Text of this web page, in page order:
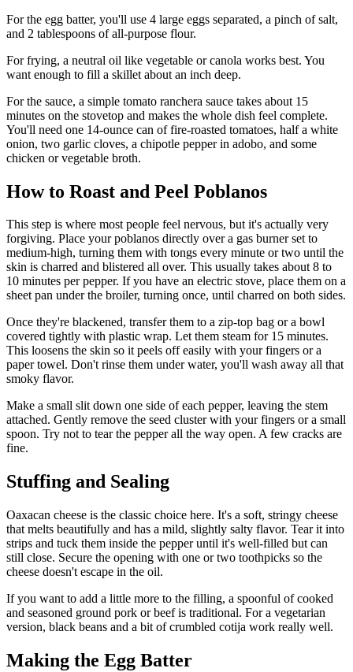
For the egg batter, you'll use 4 large eggs separated, a pinch of salt,
and 2 tablespoons of all-purpose flour.
For frying, a neutral oil like vegetable or canola works best. You
want enough to fill a skillet about an inch deep.
For the sauce, a simple tomato ranchera sauce takes about 15
minutes on the stovetop and makes the whole dish feel complete.
You'll need one 14-ounce can of fire-roasted tomatoes, half a white
onion, two garlic cloves, a chipotle pepper in adobo, and some
chicken or vegetable broth.
How to Roast and Peel Poblanos
This step is where most people feel nervous, but it's actually very
forgiving. Place your poblanos directly over a gas burner set to
medium-high, turning them with tongs every minute or two until the
skin is charred and blistered all over. This usually takes about 8 to
10 minutes per pepper. If you have an electric stove, place them on a
sheet pan under the broiler, turning once, until charred on both sides.
Once they're blackened, transfer them to a zip-top bag or a bowl
covered tightly with plastic wrap. Let them steam for 15 minutes.
This loosens the skin so it peels off easily with your fingers or a
paper towel. Don't rinse them under water, you'll wash away all that
smoky flavor.
Make a small slit down one side of each pepper, leaving the stem
attached. Gently remove the seed cluster with your fingers or a small
spoon. Try not to tear the pepper all the way open. A few cracks are
fine.
Stuffing and Sealing
Oaxacan cheese is the classic choice here. It's a soft, stringy cheese
that melts beautifully and has a mild, slightly salty flavor. Tear it into
strips and tuck them inside the pepper until it's well-filled but can
still close. Secure the opening with one or two toothpicks so the
cheese doesn't escape in the oil.
If you want to add a little more to the filling, a spoonful of cooked
and seasoned ground pork or beef is traditional. For a vegetarian
version, black beans and a bit of crumbled cotija work really well.
Making the Egg Batter